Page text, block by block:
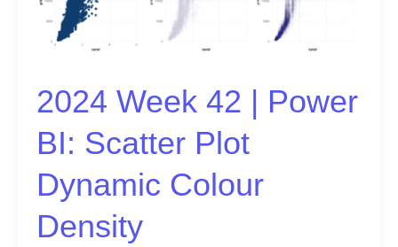
2024 Week 42 | Power
BI: Scatter Plot
Dynamic Colour
Density
BI:
Scatter
Colour